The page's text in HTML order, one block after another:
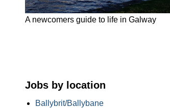
A newcomers guide to life in Galway
Jobs by location
Ballybrit/Ballybane